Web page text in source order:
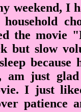
weekend, I
the movie
but slow
because
am just
I just
patience